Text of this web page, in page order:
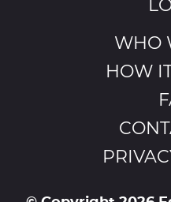
WHO
HOW